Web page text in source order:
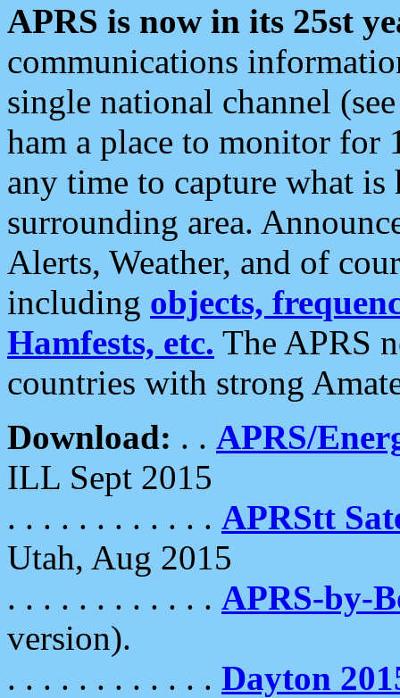
APRS is now in its 25st
communications
single national channel
ham a place to monitor for
any time to capture what
surrounding area.
Alerts, Weather, and of
including objects,
Hamfests, etc. The APRS
countries with strong
Download: . . APRS/
ILL Sept 2015
. . . . . . . . . . . . APRStt
Utah, Aug 2015
. . . . . . . . . . . . APRS-by-
version).
. . . . . . . . . . . . Dayton